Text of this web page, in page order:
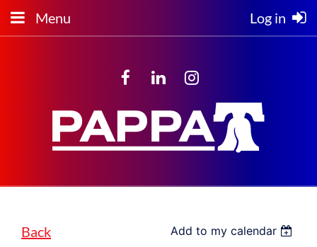
Menu Log in
Back Add to my calendar